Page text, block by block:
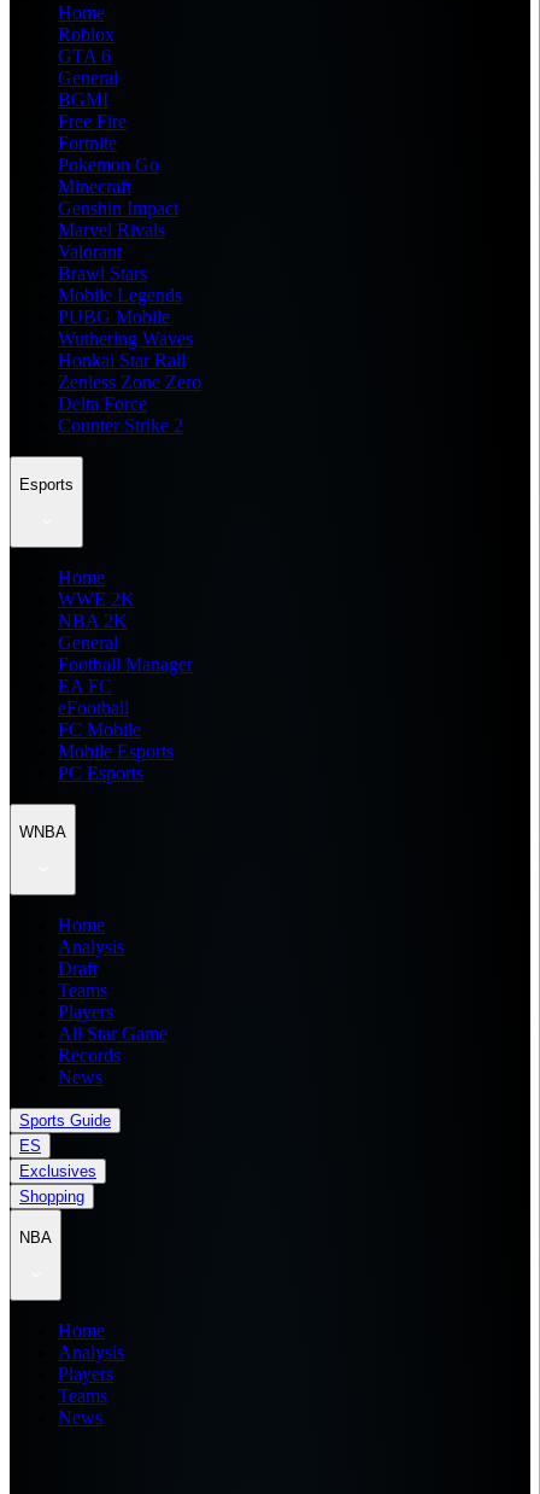
Home
Roblox
GTA 6
General
BGMI
Free Fire
Fortnite
Pokemon Go
Minecraft
Genshin Impact
Marvel Rivals
Valorant
Brawl Stars
Mobile Legends
PUBG Mobile
Wuthering Waves
Honkai Star Rail
Zenless Zone Zero
Delta Force
Counter Strike 2
Esports
Home
WWE 2K
NBA 2K
General
Football Manager
EA FC
eFootball
FC Mobile
Mobile Esports
PC Esports
WNBA
Home
Analysis
Draft
Teams
Players
All Star Game
Records
News
Sports Guide
ES
Exclusives
Shopping
NBA
Home
Analysis
Players
Teams
News